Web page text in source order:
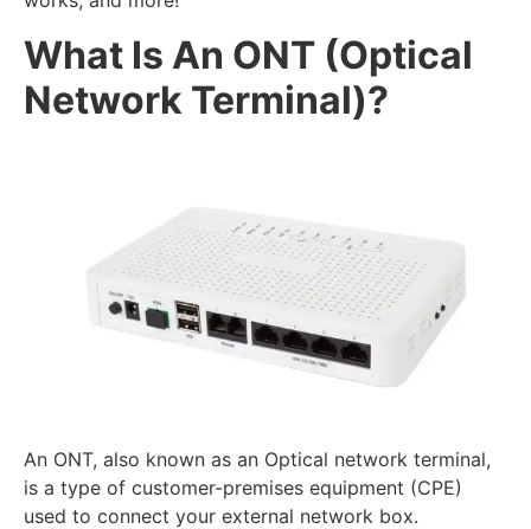
What Is An ONT (Optical
Network Terminal)?
An ONT, also known as an Optical network terminal,
is a type of customer-premises equipment (CPE)
used to connect your external network box.